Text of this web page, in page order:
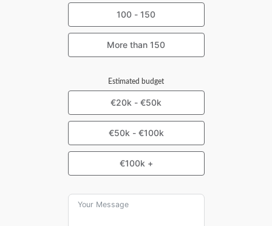
100 - 150
More than 150
Estimated budget
€20k - €50k
€50k - €100k
€100k +